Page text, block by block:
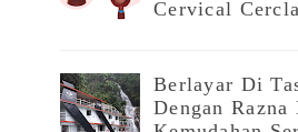
Cervical
Berlayar Di
Dengan Razna